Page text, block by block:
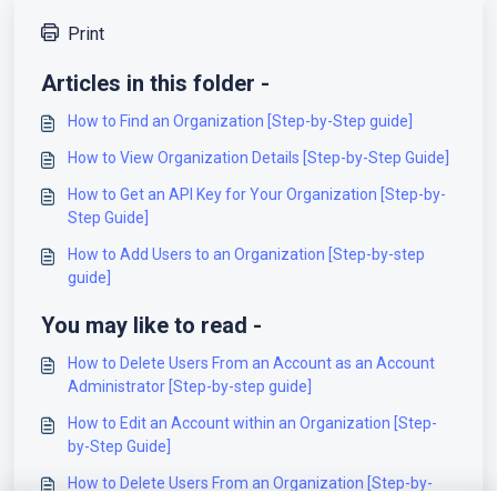
Print
Articles in this folder -
How to Find an Organization [Step-by-Step guide]
How to View Organization Details [Step-by-Step Guide]
How to Get an API Key for Your Organization [Step-by-
Step Guide]
How to Add Users to an Organization [Step-by-step
guide]
You may like to read -
How to Delete Users From an Account as an Account
Administrator [Step-by-step guide]
How to Edit an Account within an Organization [Step-
by-Step Guide]
How to Delete Users From an Organization [Step-by-